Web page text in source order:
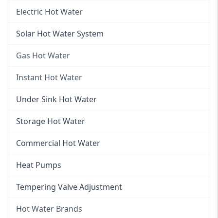
Electric Hot Water
Electric Hot Water
Solar Hot Water System
Gas Hot Water
Gas Hot Water
Instant Hot Water
Instant Hot Water
Instant Electric Hot Water
Instant Gas Hot Water
Under Sink Hot Water
Storage Hot Water
Commercial Hot Water
Heat Pumps
Tempering Valve Adjustment
Hot Water Brands